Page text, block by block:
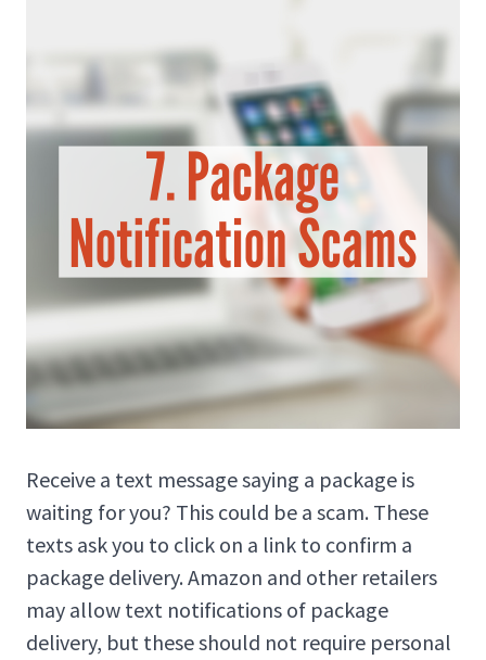
Receive a text message saying a package is
waiting for you? This could be a scam. These
texts ask you to click on a link to confirm a
package delivery. Amazon and other retailers
may allow text notifications of package
delivery, but these should not require personal